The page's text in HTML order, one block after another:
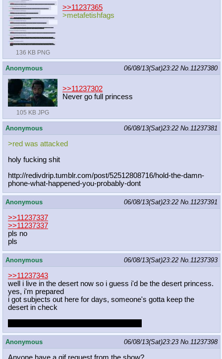
136 KB PNG
>>11237365
>metafetishfags
Anonymous 06/08/13(Sat)23:22 No.11237380
105 KB JPG
>>11237302
Never go full princess
Anonymous 06/08/13(Sat)23:22 No.11237381
>red was attacked
holy fucking shit
http://redivdrip.tumblr.com/post/52512808716/hold-the-damn-
phone-what-happened-you-probably-dont
Anonymous 06/08/13(Sat)23:22 No.11237391
>>11237337
>>11237337
pls no
pls
Anonymous 06/08/13(Sat)23:22 No.11237393
>>11237343
well i live in the desert now so i guess i'd be the desert princess.
yes, i'm prepared
i got subjects out here for days, someone's gotta keep the
desert in check
Anonymous 06/08/13(Sat)23:23 No.11237398